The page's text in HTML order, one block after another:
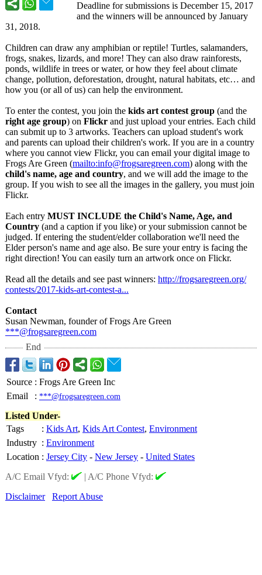
Deadline for submissions is December 15, 2017
and the winners will be announced by January
31, 2018.
Children can draw any amphibian or reptile! Turtles, salamanders,
frogs, snakes, lizards, and more! They can also draw rainforests,
ponds, wildlife in trees or water, or how they feel about climate
change, pollution, deforestation, drought, natural habitats, etc… and
how you (or all of us) can help the environment.
To enter the contest, you join the kids art contest group (and the
right age group) on Flickr and just upload your entries. Each child
can submit up to 3 artworks. Teachers can upload student's work
and parents can upload their children's work. If you are in a country
where you cannot view Flickr, you can email your digital image to
Frogs Are Green (mailto:info@frogsaregreen.com) along with the
child's name, age and country, and we will add the image to the
group. If you wish to see all the images in the gallery, you must join
Flickr.
Each entry MUST INCLUDE the Child's Name, Age, and
Country (and a caption if you like) or your submission cannot be
judged. If entering the student/elder collaboration we'll need the
Elder person's name and age also. Be sure your entry is facing the
right direction! You can easily turn an artwork once on Flickr.
Read all the details and see past winners: http://frogsaregreen.org/
contests/2017-kids-art-contest-a...
Contact
Susan Newman, founder of Frogs Are Green
***@frogsaregreen.com
End
Source : Frogs Are Green Inc
Email
: ***@frogsaregreen.com
Listed Under-
Tags
: Kids Art, Kids Art Contest, Environment
Industry : Environment
Location : Jersey City - New Jersey - United States
A/C Email Vfyd:
| A/C Phone Vfyd:
Disclaimer
Report Abuse